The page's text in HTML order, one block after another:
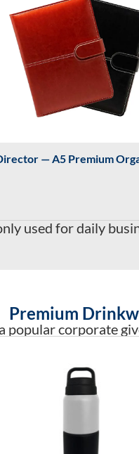
— A5 Premium
used for daily
Premium
popular corporate